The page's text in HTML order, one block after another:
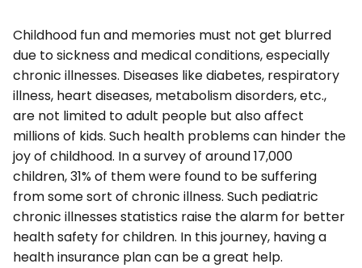
Childhood fun and memories must not get blurred
due to sickness and medical conditions, especially
chronic illnesses. Diseases like diabetes, respiratory
illness, heart diseases, metabolism disorders, etc.,
are not limited to adult people but also affect
millions of kids. Such health problems can hinder the
joy of childhood. In a survey of around 17,000
children, 31% of them were found to be suffering
from some sort of chronic illness. Such pediatric
chronic illnesses statistics raise the alarm for better
health safety for children. In this journey, having a
health insurance plan can be a great help.